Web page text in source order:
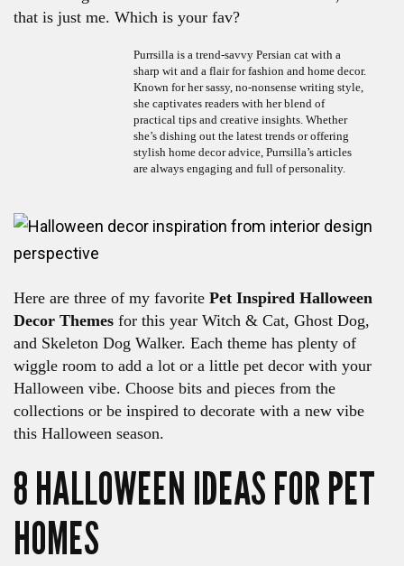
that is just me. Which is your fav?
Purrsilla is a trend-savvy Persian cat with a
sharp wit and a flair for fashion and home decor.
Known for her sassy, no-nonsense writing style,
she captivates readers with her blend of
practical tips and creative insights. Whether
she’s dishing out the latest trends or offering
stylish home decor advice, Purrsilla’s articles
are always engaging and full of personality.
Here are three of my favorite Pet Inspired Halloween
Decor Themes for this year Witch & Cat, Ghost Dog,
and Skeleton Dog Walker. Each theme has plenty of
wiggle room to add a lot or a little pet decor with your
Halloween vibe. Choose bits and pieces from the
collections or be inspired to decorate with a new vibe
this Halloween season.
8 HALLOWEEN IDEAS FOR PET
HOMES